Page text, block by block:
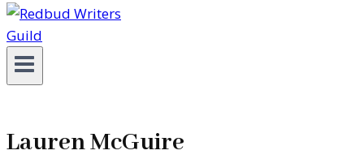
Lauren McGuire